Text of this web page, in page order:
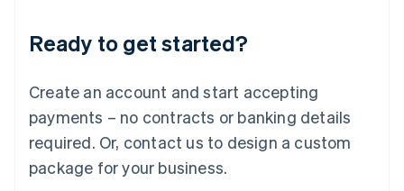
Ready to get started?
Create an account and start accepting
payments – no contracts or banking details
required. Or, contact us to design a custom
package for your business.
Deutsch English
Luxembourg
FrançaisDeutsch English
Mainland China
简体中文 English
Malaysia